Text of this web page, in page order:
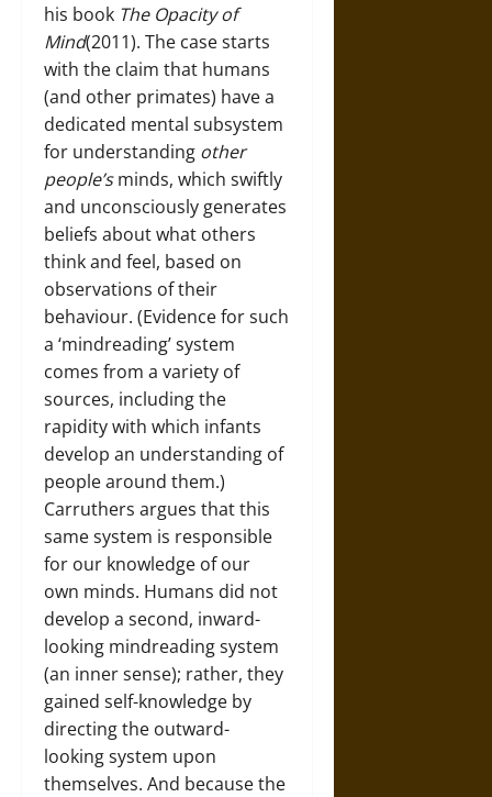
his book The Opacity of
Mind(2011). The case starts
with the claim that humans
(and other primates) have a
dedicated mental subsystem
for understanding other
people’sminds, which swiftly
and unconsciously generates
beliefs about what others
think and feel, based on
observations of their
behaviour. (Evidence for such
a ‘mindreading’ system
comes from a variety of
sources, including the
rapidity with which infants
develop an understanding of
people around them.)
Carruthers argues that this
same system is responsible
for our knowledge of our
own minds. Humans did not
develop a second, inward-
looking mindreading system
(an inner sense); rather, they
gained self-knowledge by
directing the outward-
looking system upon
themselves. And because the